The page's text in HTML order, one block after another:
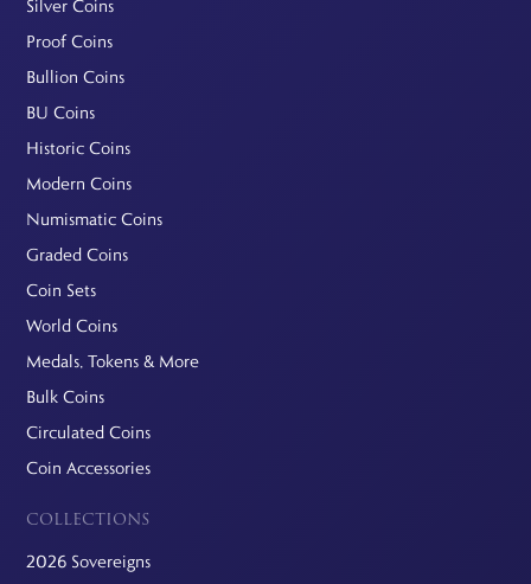
Silver Coins
Proof Coins
Bullion Coins
BU Coins
Historic Coins
Modern Coins
Numismatic Coins
Graded Coins
Coin Sets
World Coins
Medals, Tokens & More
Bulk Coins
Circulated Coins
Coin Accessories
COLLECTIONS
2026 Sovereigns